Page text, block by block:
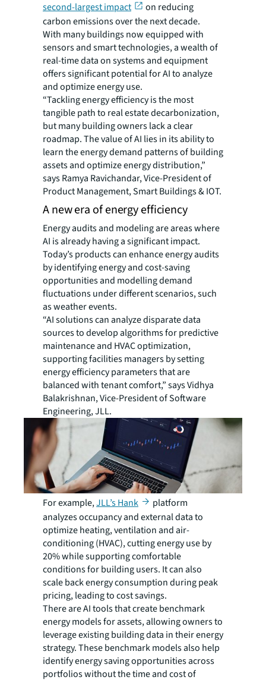
second-largest impact
on reducing
carbon emissions over the next decade.
With many buildings now equipped with
sensors and smart technologies, a wealth of
real-time data on systems and equipment
offers significant potential for AI to analyze
and optimize energy use.
“Tackling energy efficiency is the most
tangible path to real estate decarbonization,
but many building owners lack a clear
roadmap. The value of AI lies in its ability to
learn the energy demand patterns of building
assets and optimize energy distribution,”
says Ramya Ravichandar, Vice-President of
Product Management, Smart Buildings & IOT.
A new era of energy efficiency
Energy audits and modeling are areas where
AI is already having a significant impact.
Today’s products can enhance energy audits
by identifying energy and cost-saving
opportunities and modelling demand
fluctuations under different scenarios, such
as weather events.
“AI solutions can analyze disparate data
sources to develop algorithms for predictive
maintenance and HVAC optimization,
supporting facilities managers by setting
energy efficiency parameters that are
balanced with tenant comfort,” says Vidhya
Balakrishnan, Vice-President of Software
Engineering, JLL.
For example,JLL’s Hank
platform
analyzes occupancy and external data to
optimize heating, ventilation and air-
conditioning (HVAC), cutting energy use by
20% while supporting comfortable
conditions for building users. It can also
scale back energy consumption during peak
pricing, leading to cost savings.
There are AI tools that create benchmark
energy models for assets, allowing owners to
leverage existing building data in their energy
strategy. These benchmark models also help
identify energy saving opportunities across
portfolios without the time and cost of